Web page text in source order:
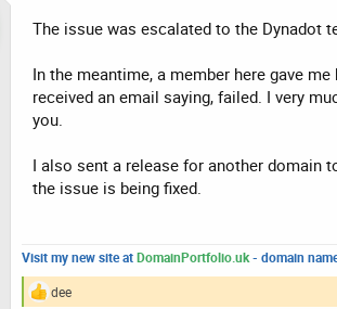
The issue was escalated to the Dynadot
In the meantime, a member here gave
received an email saying, failed. I very
you.
I also sent a release for another domain
the issue is being fixed.
Visit my new site atDomainPortfolio.uk- domain
R
dee